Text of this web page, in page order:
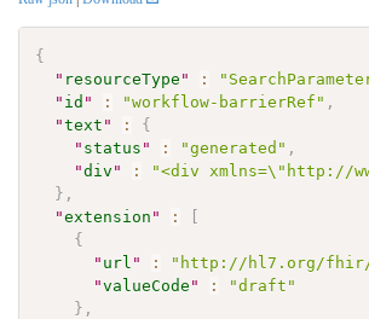
{
" resourceType " :
" id " : "workflow-barrierRef" ,
"text " :
{
" status " : "generated" ,
"div " :
"<div xmlns=\"http://
} ,
"extension " :
[
{
" url " :
"http://hl7.org/fhir/
"valueCode " :
"draft"
} ,